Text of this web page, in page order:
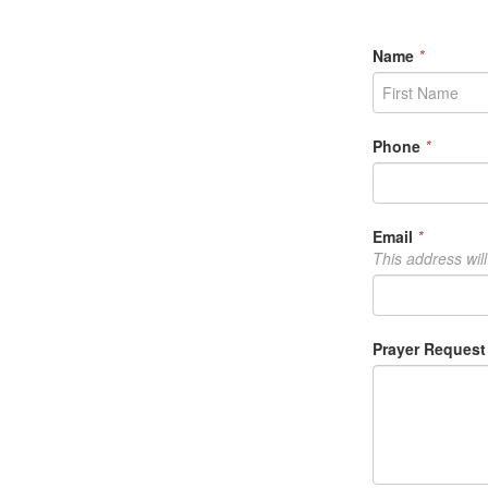
Prayer